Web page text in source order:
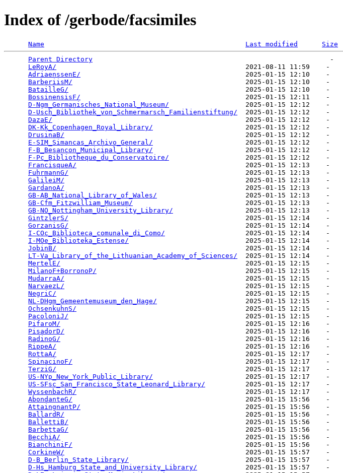
Index of /gerbode/facsimiles
Name Last modified Size
Parent Directory
                                                           -
LeRoyA/
                                               2021-08-11 11:59    -
AdriaenssenE/
                                         2025-01-15 12:10    -
BarberiisM/
                                           2025-01-15 12:10    -
BatailleG/
                                            2025-01-15 12:10    -
BossinensisF/
                                         2025-01-15 12:11    -
D-Ngm_Germanisches_National_Museum/
                   2025-01-15 12:12    -
D-Usch_Bibliothek_von_Schmermarsch_Familienstiftung/
  2025-01-15 12:12    -
DazaE/
                                                2025-01-15 12:12    -
DK-Kk_Copenhagen_Royal_Library/
                       2025-01-15 12:12    -
DrusinaB/
                                             2025-01-15 12:12    -
E-SIM_Simancas_Archivo_General/
                       2025-01-15 12:12    -
F-B_Besancon_Municipal_Library/
                       2025-01-15 12:12    -
F-Pc_Bibliotheque_du_Conservatoire/
                   2025-01-15 12:12    -
FrancisqueA/
                                          2025-01-15 12:13    -
FuhrmannG/
                                            2025-01-15 12:13    -
GalileiM/
                                             2025-01-15 12:13    -
GardanoA/
                                             2025-01-15 12:13    -
GB-AB_National_Library_of_Wales/
                      2025-01-15 12:13    -
GB-Cfm_Fitzwilliam_Museum/
                            2025-01-15 12:13    -
GB-NO_Nottingham_University_Library/
                  2025-01-15 12:13    -
GintzlerS/
                                            2025-01-15 12:14    -
GorzanisG/
                                            2025-01-15 12:14    -
I-COc_Biblioteca_comunale_di_Como/
                    2025-01-15 12:14    -
I-MOe_Biblioteka_Estense/
                             2025-01-15 12:14    -
JobinB/
                                               2025-01-15 12:14    -
LT-Va_Library_of_the_Lithuanian_Academy_of_Sciences/
  2025-01-15 12:14    -
MertelE/
                                              2025-01-15 12:15    -
MilanoF+BorronoP/
                                     2025-01-15 12:15    -
MudarraA/
                                             2025-01-15 12:15    -
NarvaezL/
                                             2025-01-15 12:15    -
NegriC/
                                               2025-01-15 12:15    -
NL-DHgm_Gemeentemuseum_den_Hage/
                      2025-01-15 12:15    -
OchsenkuhnS/
                                          2025-01-15 12:15    -
PacoloniJ/
                                            2025-01-15 12:15    -
PifaroM/
                                              2025-01-15 12:16    -
PisadorD/
                                             2025-01-15 12:16    -
RadinoG/
                                              2025-01-15 12:16    -
RippeA/
                                               2025-01-15 12:16    -
RottaA/
                                               2025-01-15 12:17    -
SpinacinoF/
                                           2025-01-15 12:17    -
TerziG/
                                               2025-01-15 12:17    -
US-NYp_New_York_Public_Library/
                       2025-01-15 12:17    -
US-SFsc_San_Francisco_State_Leonard_Library/
          2025-01-15 12:17    -
WyssenbachR/
                                          2025-01-15 12:17    -
AbondanteG/
                                           2025-01-15 15:56    -
AttaingnantP/
                                         2025-01-15 15:56    -
BallardR/
                                             2025-01-15 15:56    -
BallettiB/
                                            2025-01-15 15:56    -
BarbettaG/
                                            2025-01-15 15:56    -
BecchiA/
                                              2025-01-15 15:56    -
BianchiniF/
                                           2025-01-15 15:56    -
CorkineW/
                                             2025-01-15 15:57    -
D-B_Berlin_State_Library/
                             2025-01-15 15:57    -
D-Hs_Hamburg_State_and_University_Library/
            2025-01-15 15:57    -